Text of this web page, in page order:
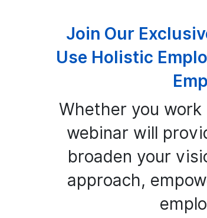
Join Our
Use Holistic
Whether you
webinar will
broaden your
approach,